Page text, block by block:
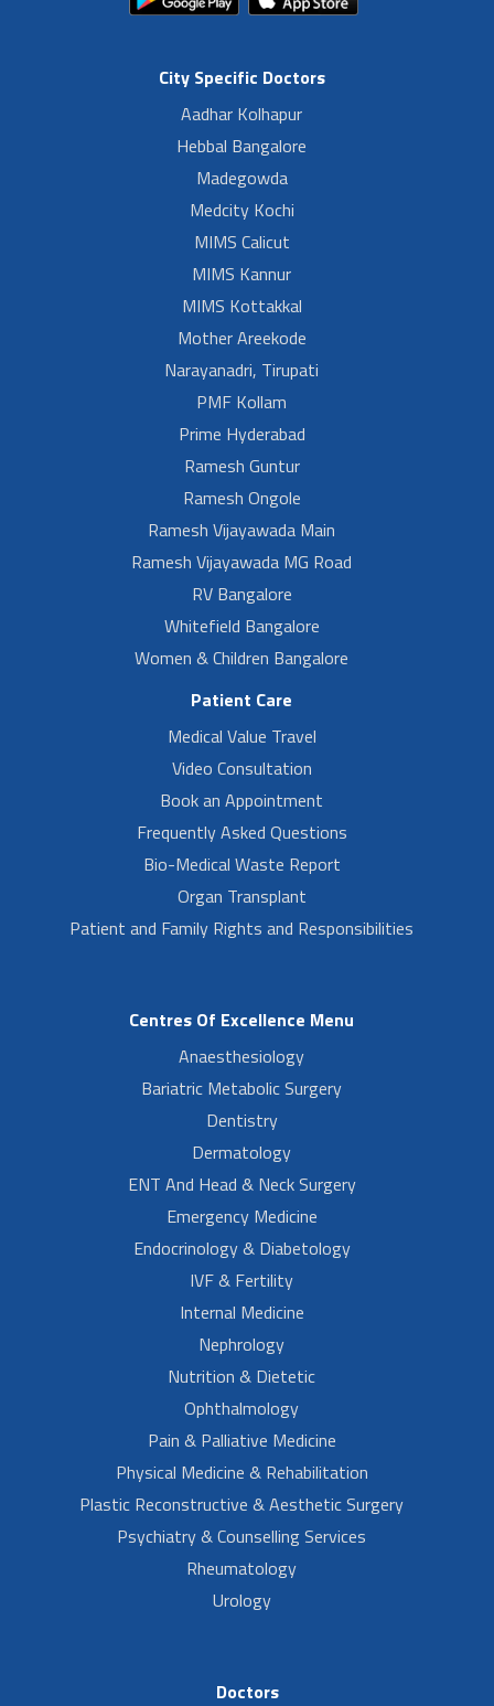
City Specific Doctors
Aadhar Kolhapur
Hebbal Bangalore
Madegowda
Medcity Kochi
MIMS Calicut
MIMS Kannur
MIMS Kottakkal
Mother Areekode
Narayanadri, Tirupati
PMF Kollam
Prime Hyderabad
Ramesh Guntur
Ramesh Ongole
Ramesh Vijayawada Main
Ramesh Vijayawada MG Road
RV Bangalore
Whitefield Bangalore
Women & Children Bangalore
Patient Care
Medical Value Travel
Video Consultation
Book an Appointment
Frequently Asked Questions
Bio-Medical Waste Report
Organ Transplant
Patient and Family Rights and Responsibilities
Centres Of Excellence Menu
Anaesthesiology
Bariatric Metabolic Surgery
Dentistry
Dermatology
ENT And Head & Neck Surgery
Emergency Medicine
Endocrinology & Diabetology
IVF & Fertility
Internal Medicine
Nephrology
Nutrition & Dietetic
Ophthalmology
Pain & Palliative Medicine
Physical Medicine & Rehabilitation
Plastic Reconstructive & Aesthetic Surgery
Psychiatry & Counselling Services
Rheumatology
Urology
Doctors